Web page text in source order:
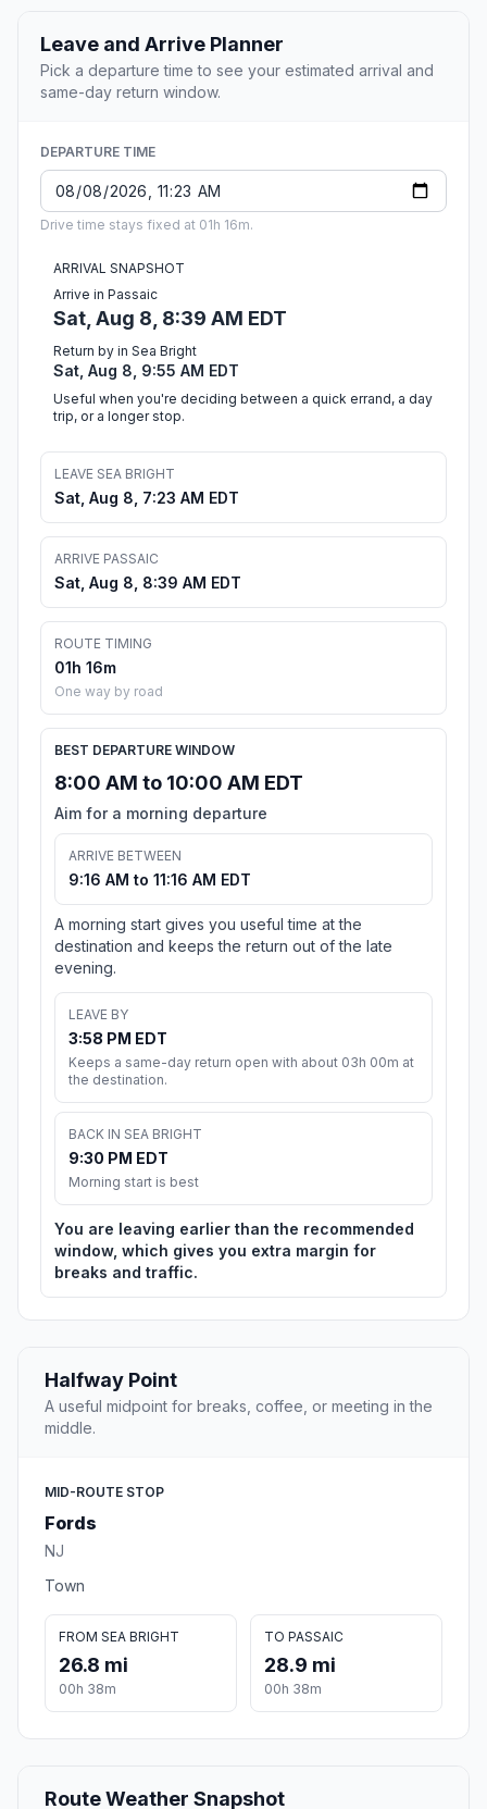
Leave and Arrive Planner
Pick a departure time to see your estimated arrival and
same-day return window.
DEPARTURE TIME
Drive time stays fixed at 01h 16m.
ARRIVAL SNAPSHOT
Arrive in Passaic
Sat, Aug 8, 8:39 AM EDT
Return by in Sea Bright
Sat, Aug 8, 9:55 AM EDT
Useful when you're deciding between a quick errand, a day
trip, or a longer stop.
LEAVE SEA BRIGHT
Sat, Aug 8, 7:23 AM EDT
ARRIVE PASSAIC
Sat, Aug 8, 8:39 AM EDT
ROUTE TIMING
01h 16m
One way by road
BEST DEPARTURE WINDOW
8:00 AM to 10:00 AM EDT
Aim for a morning departure
ARRIVE BETWEEN
9:16 AM to 11:16 AM EDT
A morning start gives you useful time at the
destination and keeps the return out of the late
evening.
LEAVE BY
3:58 PM EDT
Keeps a same-day return open with about 03h 00m at
the destination.
BACK IN SEA BRIGHT
9:30 PM EDT
Morning start is best
You are leaving earlier than the recommended
window, which gives you extra margin for
breaks and traffic.
Halfway Point
A useful midpoint for breaks, coffee, or meeting in the
middle.
MID-ROUTE STOP
Fords
NJ
Town
FROM SEA BRIGHT
26.8 mi
00h 38m
TO PASSAIC
28.9 mi
00h 38m
Route Weather Snapshot